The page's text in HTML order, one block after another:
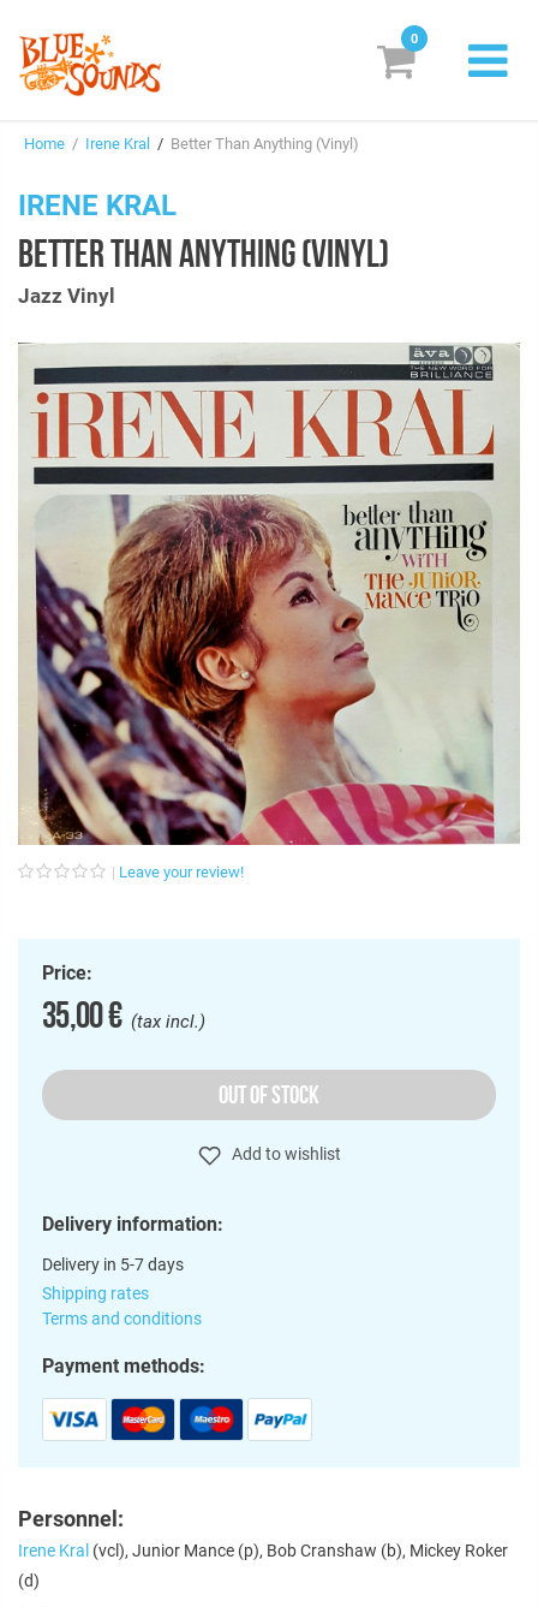
Genres & Styles
Box Sets
Search
Login/Register Subscribe! EUR
0
Home / Irene Kral / Better Than Anything (Vinyl)
IRENE KRAL
BETTER THAN ANYTHING (VINYL)
Jazz Vinyl
Leave your review!
Price:
35,00 €(tax incl.)
OUT OF STOCK
Add to wishlist
Delivery information:
Delivery in 5-7 days
Shipping rates
Terms and conditions
Payment methods:
Personnel:
Irene Kral (vcl), Junior Mance (p), Bob Cranshaw (b), Mickey Roker
(d)